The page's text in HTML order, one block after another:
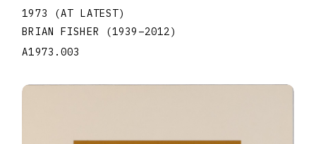
1973 (AT LATEST)
BRIAN FISHER
(1939 –2012)
A1973.003